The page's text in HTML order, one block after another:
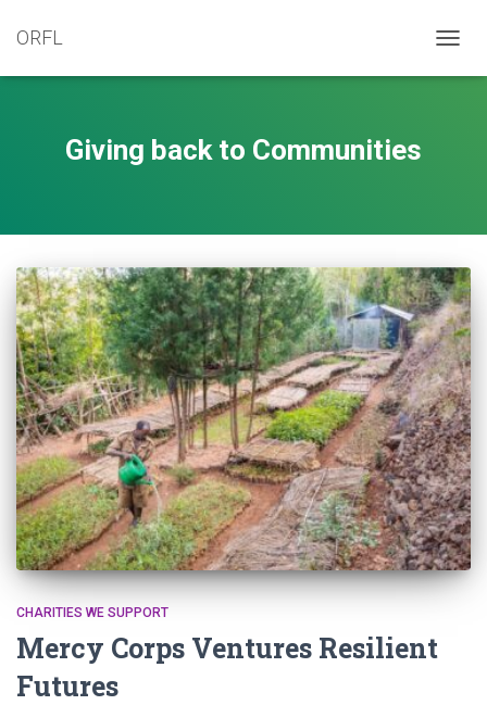
ORFL
Giving back to Communities
CHARITIES WE SUPPORT
Mercy Corps Ventures Resilient
Futures